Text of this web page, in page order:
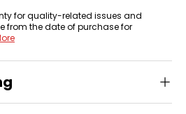
for quality-related issues and
from the date of purchase for